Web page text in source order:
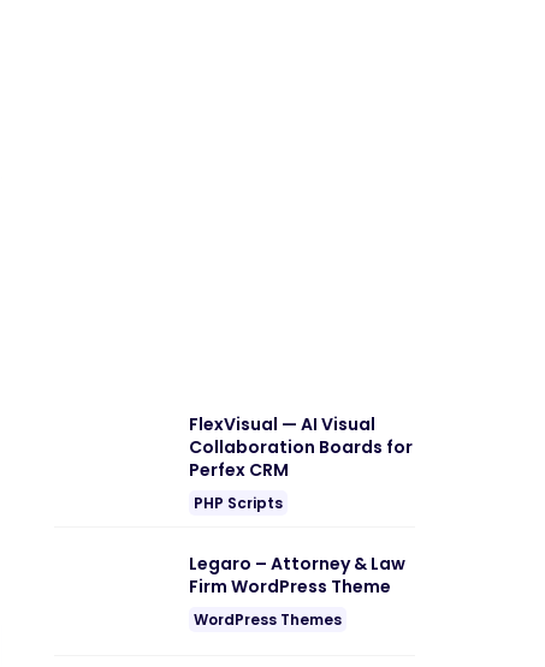
FlexVisual — AI Visual
Collaboration Boards for
Perfex CRM
PHP Scripts
Legaro – Attorney & Law
Firm WordPress Theme
WordPress Themes